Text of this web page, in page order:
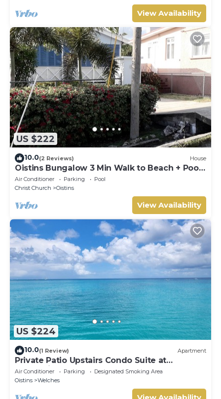
View Availability
US $222
10.0(2 Reviews) House
Oistins Bungalow 3 Min Walk to Beach + Pool
Deck
Air Conditioner Parking
Pool
Christ Church
Oistins
View Availability
US $224
10.0(1 Review) Apartment
Private Patio Upstairs Condo Suite at
Mangoville
Air Conditioner Parking
Designated Smoking Area
Oistins
Welches